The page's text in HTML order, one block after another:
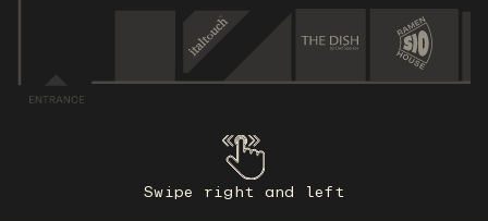
Swipe right and left